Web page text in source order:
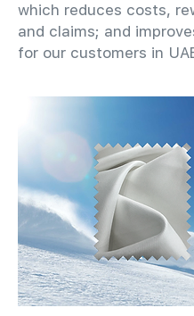
which reduces costs,
and claims; and
for our customers in